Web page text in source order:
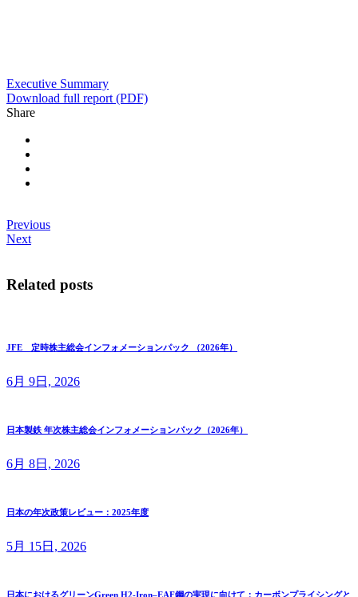
Executive Summary
Download full report (PDF)
Share
Previous
Next
Related posts
JFE 定時株主総会インフォメーションパック （2026年）
6月 9日, 2026
日本製鉄 年次株主総会インフォメーションパック（2026年）
6月 8日, 2026
日本の年次政策レビュー：2025年度
5月 15日, 2026
日本におけるグリーンGreen H2-Iron–EAF鋼の実現に向けて：カーボンプライシングと